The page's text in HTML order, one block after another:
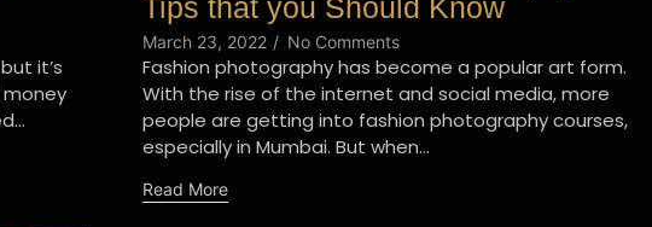
it’s
money
Tips that you Should Know
March 23, 2022 / No Comments
Fashion photography has become a popular art form.
With the rise of the internet and social media, more
people are getting into fashion photography courses,
especially in Mumbai. But when...
Read More